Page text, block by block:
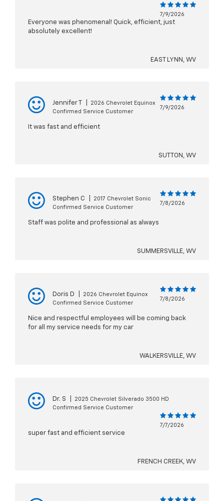
7/9/2026
Everyone was phenomenal! Quick, efficient, just
absolutely excellent!
EAST LYNN, WV
Jennifer T
2026 Chevrolet Equinox
Confirmed Service Customer
7/9/2026
It was fast and efficient
SUTTON, WV
Stephen C
2017 Chevrolet Sonic
Confirmed Service Customer
7/8/2026
Staff was polite and professional as always
SUMMERSVILLE, WV
Doris D
2026 Chevrolet Equinox
Confirmed Service Customer
7/8/2026
Nice and respectful employees will be coming back
for all my service needs for my car
WALKERSVILLE, WV
Dr. S
2025 Chevrolet Silverado 3500 HD
Confirmed Service Customer
7/7/2026
super fast and efficient service
FRENCH CREEK, WV